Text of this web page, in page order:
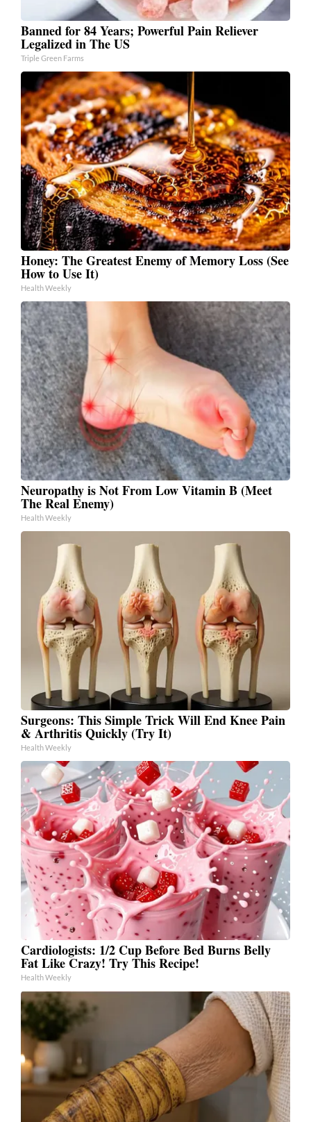
Banned for 84 Years; Powerful Pain Reliever
Legalized in The US
Triple Green Farms
Honey: The Greatest Enemy of Memory Loss (See
How to Use It)
Health Weekly
Neuropathy is Not From Low Vitamin B (Meet
The Real Enemy)
Health Weekly
Surgeons: This Simple Trick Will End Knee Pain
& Arthritis Quickly (Try It)
Health Weekly
Cardiologists: 1/2 Cup Before Bed Burns Belly
Fat Like Crazy! Try This Recipe!
Health Weekly